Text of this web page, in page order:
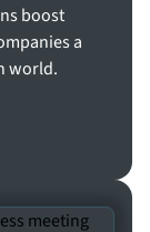
boost
a
world.